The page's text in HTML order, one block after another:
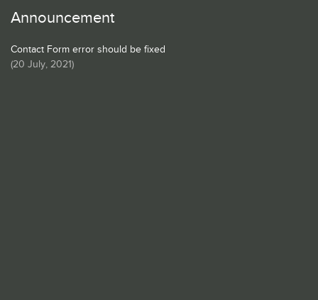
Announcement
Contact Form error should be fixed
(20 July, 2021)